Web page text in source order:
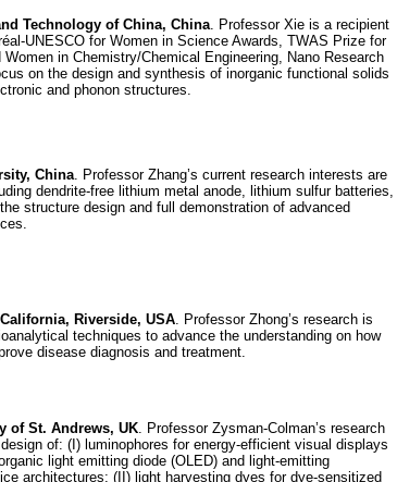
Technology of China, China. Professor Xie is a recipient
UNESCO for Women in Science Awards, TWAS Prize for
in Chemistry/Chemical Engineering, Nano Research
on the design and synthesis of inorganic functional solids
and phonon structures.
China. Professor Zhang’s current research interests are
dendrite-free lithium metal anode, lithium sulfur batteries,
structure design and full demonstration of advanced
Riverside, USA. Professor Zhong’s research is
techniques to advance the understanding on how
disease diagnosis and treatment.
of St. Andrews, UK. Professor Zysman-Colman’s research
of: (I) luminophores for energy-efficient visual displays
light emitting diode (OLED) and light-emitting
architectures; (II) light harvesting dyes for dye-sensitized